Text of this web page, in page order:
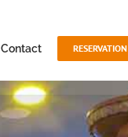
Contact RESERVATION